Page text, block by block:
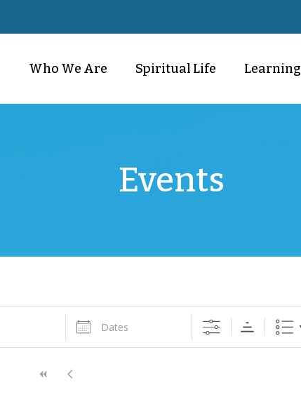
Who We Are Spiritual Life Learning
Events
Dates